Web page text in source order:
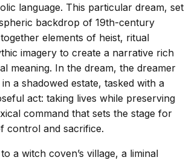
language. This particular dream, set
backdrop of 19th-century
elements of heist, ritual
imagery to create a narrative rich
meaning. In the dream, the dreamer
a shadowed estate, tasked with a
act: taking lives while preserving
command that sets the stage for
control and sacrifice.
a witch coven’s village, a liminal